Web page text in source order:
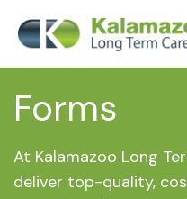
Forms
At Kalamazoo Long
deliver top-quality,